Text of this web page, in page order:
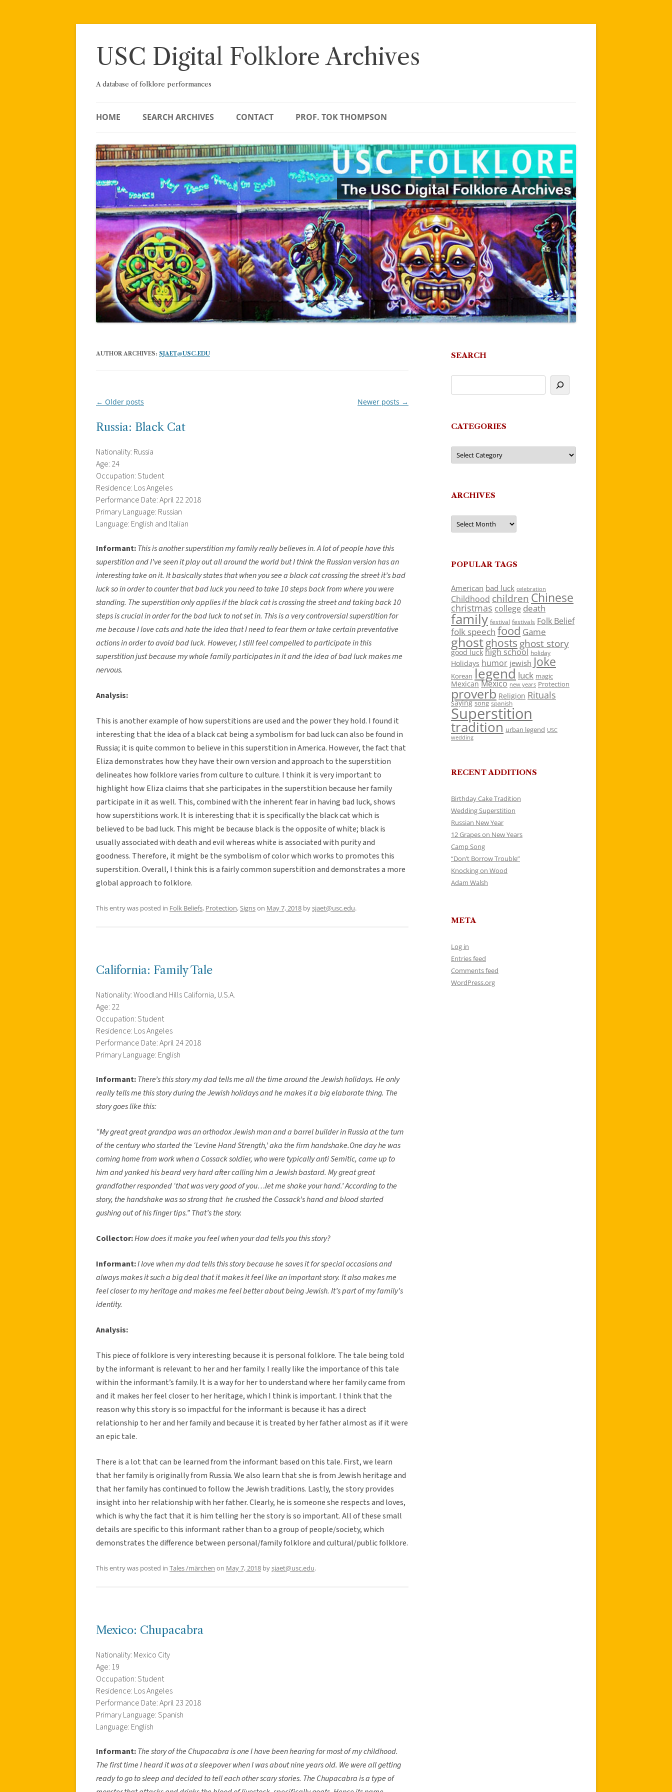
Skip
USC Digital Folklore Archives
A database of folklore performances
HOME SEARCH ARCHIVES CONTACT PROF. TOK THOMPSON
AUTHOR ARCHIVES: SJAET@USC.EDU
Post
← Older posts Newer posts →
Russia: Black Cat
Nationality: Russia
Age: 24
Occupation: Student
Residence: Los Angeles
Performance Date: April 22 2018
Primary Language: Russian
Language: English and Italian
Informant:This is another superstition my family really believes in. A lot of people have this
superstition and I’ve seen it play out all around the world but I think the Russian version has an
interesting take on it. It basically states that when you see a black cat crossing the street it’s bad
luck so in order to counter that bad luck you need to take 10 steps back from where you were
standing. The superstition only applies if the black cat is crossing the street and taking back 10
steps is crucial in order for the bad luck to not set in. This is a very controversial superstition for
me because I love cats and hate the idea that I need to fear them or take certain preventative
actions in order to avoid bad luck. However, I still feel compelled to participate in this
superstition just because my whole family participates in it and the idea of bad luck makes me
nervous.
Analysis:
This is another example of how superstitions are used and the power they hold. I found it
interesting that the idea of a black cat being a symbolism for bad luck can also be found in
Russia; it is quite common to believe in this superstition in America. However, the fact that
Eliza demonstrates how they have their own version and approach to the superstition
delineates how folklore varies from culture to culture. I think it is very important to
highlight how Eliza claims that she participates in the superstition because her family
participate in it as well. This, combined with the inherent fear in having bad luck, shows
how superstitions work. It is interesting that it is specifically the black cat which is
believed to be bad luck. This might be because black is the opposite of white; black is
usually associated with death and evil whereas white is associated with purity and
goodness. Therefore, it might be the symbolism of color which works to promotes this
superstition. Overall, I think this is a fairly common superstition and demonstrates a more
global approach to folklore.
This entry was posted in Folk Beliefs, Protection, Signson May 7, 2018 bysjaet@usc.edu.
California: Family Tale
Nationality: Woodland Hills California, U.S.A.
Age: 22
Occupation: Student
Residence: Los Angeles
Performance Date: April 24 2018
Primary Language: English
Informant:There’s this story my dad tells me all the time around the Jewish holidays. He only
really tells me this story during the Jewish holidays and he makes it a big elaborate thing. The
story goes like this:
“My great great grandpa was an orthodox Jewish man and a barrel builder in Russia at the turn
of the century who started the ‘Levine Hand Strength,’ aka the firm handshake.One day he was
coming home from work when a Cossack soldier, who were typically anti Semitic, came up to
him and yanked his beard very hard after calling him a Jewish bastard. My great great
grandfather responded ‘that was very good of you…let me shake your hand.’ According to the
story, the handshake was so strong that he crushed the Cossack’s hand and blood started
gushing out of his finger tips.” That’s the story.
Collector:How does it make you feel when your dad tells you this story?
Informant:I love when my dad tells this story because he saves it for special occasions and
always makes it such a big deal that it makes it feel like an important story. It also makes me
feel closer to my heritage and makes me feel better about being Jewish. It’s part of my family’s
identity.
Analysis:
This piece of folklore is very interesting because it is personal folklore. The tale being told
by the informant is relevant to her and her family. I really like the importance of this tale
within the informant’s family. It is a way for her to understand where her family came from
and it makes her feel closer to her heritage, which I think is important. I think that the
reason why this story is so impactful for the informant is because it has a direct
relationship to her and her family and because it is treated by her father almost as if it were
an epic tale.
There is a lot that can be learned from the informant based on this tale. First, we learn
that her family is originally from Russia. We also learn that she is from Jewish heritage and
that her family has continued to follow the Jewish traditions. Lastly, the story provides
insight into her relationship with her father. Clearly, he is someone she respects and loves,
which is why the fact that it is him telling her the story is so important. All of these small
details are specific to this informant rather than to a group of people/society, which
demonstrates the difference between personal/family folklore and cultural/public folklore.
This entry was posted in Tales /märchen on May 7, 2018 bysjaet@usc.edu.
Mexico: Chupacabra
Nationality: Mexico City
Age: 19
Occupation: Student
Residence: Los Angeles
Performance Date: April 23 2018
Primary Language: Spanish
Language: English
Informant:The story of the Chupacabra is one I have been hearing for most of my childhood.
The first time I heard it was at a sleepover when I was about nine years old. We were all getting
ready to go to sleep and decided to tell each other scary stories. The Chupacabra is a type of
SEARCH
CATEGORIES
Categories
ARCHIVES
Archives
POPULAR TAGS
American bad luck celebration
Childhood children Chinese
christmas college death
family festival festivals Folk Belief
folk speech food Game
ghostghosts ghost story
good luck high school holiday
Holidays humor jewish Joke
Korean legend luck magic
Mexican Mexico new years Protection
proverb Religion Rituals
saying song spanish
Superstition
tradition urban legend USC
wedding
RECENT ADDITIONS
Birthday Cake Tradition
Wedding Superstition
Russian New Year
12 Grapes on New Years
Camp Song
“Don’t Borrow Trouble”
Knocking on Wood
Adam Walsh
META
Log in
Entries feed
Comments feed
WordPress.org